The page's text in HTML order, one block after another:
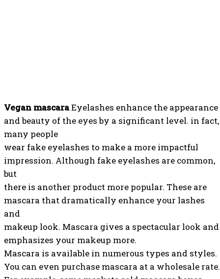
Vegan mascaraEyelashes enhance the appearance
and beauty of the eyes by a significant level. in fact,
many people
wear fake eyelashes to make a more impactful
impression. Although fake eyelashes are common,
but
there is another product more popular. These are
mascara that dramatically enhance your lashes
and
makeup look. Mascara gives a spectacular look and
emphasizes your makeup more.
Mascara is available in numerous types and styles.
You can even purchase mascara at a wholesale rate.